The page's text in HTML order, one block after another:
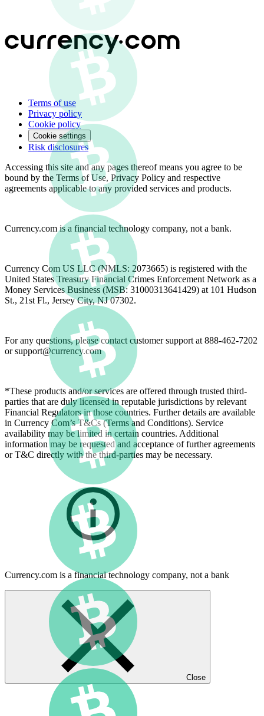
Terms of use
Privacy policy
Cookie policy
Cookie settings
Risk disclosures
Accessing this site and any pages thereof means you agree to be
bound by the Terms of Use, Privacy Policy and respective
agreements applicable to any provided services and products.
Currency.com is a financial technology company, not a bank.
Currency Com US LLC (NMLS: 2073665) is registered with the
United States Treasury Financial Crimes Enforcement Network as a
Money Services Business (MSB: 31000313641429) at 101 Hudson
St., 21st Fl., Jersey City, NJ 07302.
For any questions, please contact customer support at 888-462-7202
orsupport@currency.com
*These products and/or services are offered through trusted third-
parties that are duly licensed in reputable jurisdictions by relevant
Financial Regulators in those countries. Further details are available
in Currency Com’s T&Cs (Terms and Conditions). Service
availability may be limited in certain countries. Additional
information may be requested and acceptance of further agreements
or T&C directly with the third-parties may be necessary.
Currency.com is a financial technology company, not a bank
Close